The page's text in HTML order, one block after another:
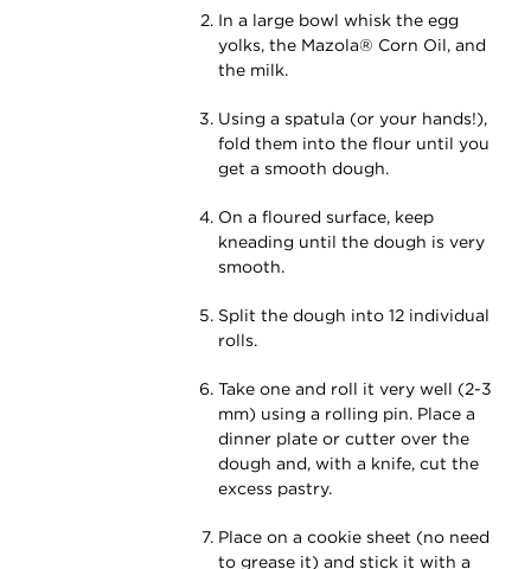
In a large bowl whisk the egg
yolks, the Mazola® Corn Oil, and
the milk.
Using a spatula (or your hands!),
fold them into the flour until you
get a smooth dough.
On a floured surface, keep
kneading until the dough is very
smooth.
Split the dough into 12 individual
rolls.
Take one and roll it very well (2-3
mm) using a rolling pin. Place a
dinner plate or cutter over the
dough and, with a knife, cut the
excess pastry.
Place on a cookie sheet (no need
to grease it) and stick it with a